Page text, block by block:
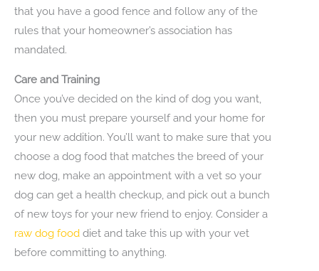
that you have a good fence and follow any of the
rules that your homeowner’s association has
mandated.
Care and Training
Once you’ve decided on the kind of dog you want,
then you must prepare yourself and your home for
your new addition. You’ll want to make sure that you
choose a dog food that matches the breed of your
new dog, make an appointment with a vet so your
dog can get a health checkup, and pick out a bunch
of new toys for your new friend to enjoy. Consider a
raw dog food diet and take this up with your vet
before committing to anything.